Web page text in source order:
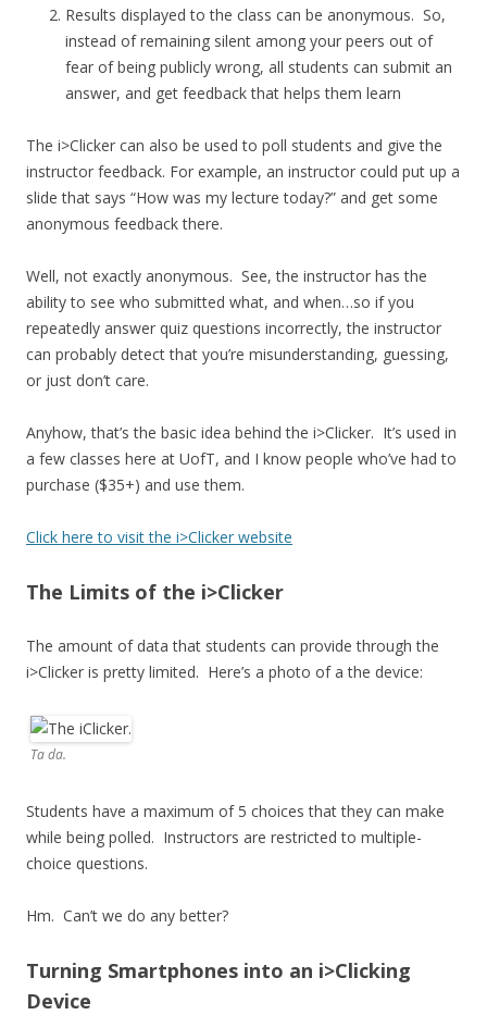
Results displayed to the class can be anonymous. So,
instead of remaining silent among your peers out of
fear of being publicly wrong, all students can submit an
answer, and get feedback that helps them learn
The i>Clicker can also be used to poll students and give the
instructor feedback. For example, an instructor could put up a
slide that says “How was my lecture today?” and get some
anonymous feedback there.
Well, not exactly anonymous. See, the instructor has the
ability to see who submitted what, and when…so if you
repeatedly answer quiz questions incorrectly, the instructor
can probably detect that you’re misunderstanding, guessing,
or just don’t care.
Anyhow, that’s the basic idea behind the i>Clicker. It’s used in
a few classes here at UofT, and I know people who’ve had to
purchase ($35+) and use them.
Click here to visit the i>Clicker website
The Limits of the i>Clicker
The amount of data that students can provide through the
i>Clicker is pretty limited. Here’s a photo of a the device:
Ta da.
Students have a maximum of 5 choices that they can make
while being polled. Instructors are restricted to multiple-
choice questions.
Hm. Can’t we do any better?
Turning Smartphones into an i>Clicking
Device